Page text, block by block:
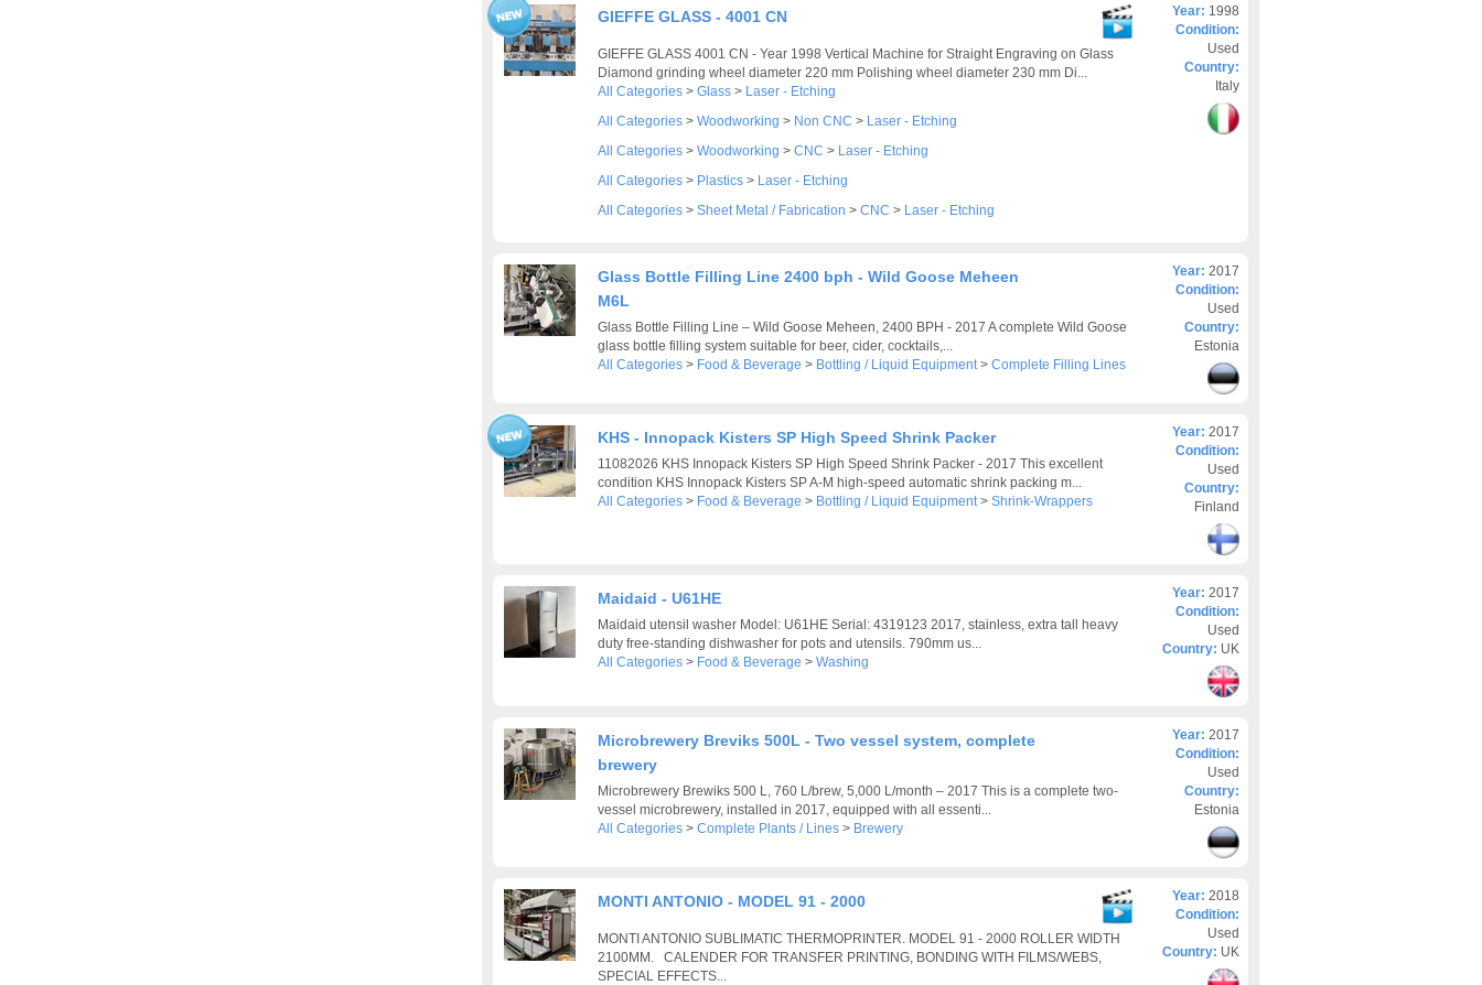
GIEFFE GLASS - 4001 CN
GIEFFE GLASS 4001 CN - Year 1998 Vertical Machine for Straight Engraving on Glass
Diamond grinding wheel diameter 220 mm Polishing wheel diameter 230 mm Di...
All Categories > Glass > Laser - Etching
All Categories > Woodworking > Non CNC > Laser - Etching
All Categories > Woodworking > CNC > Laser - Etching
All Categories > Plastics > Laser - Etching
All Categories > Sheet Metal / Fabrication > CNC > Laser - Etching
Year: 1998
Condition:
Used
Country:
Italy
Glass Bottle Filling Line 2400 bph - Wild Goose Meheen
M6L
Glass Bottle Filling Line – Wild Goose Meheen, 2400 BPH - 2017 A complete Wild Goose
glass bottle filling system suitable for beer, cider, cocktails,...
All Categories > Food & Beverage > Bottling / Liquid Equipment> Complete Filling Lines
Year: 2017
Condition:
Used
Country:
Estonia
KHS - Innopack Kisters SP High Speed Shrink Packer
11082026 KHS Innopack Kisters SP High Speed Shrink Packer - 2017 This excellent
condition KHS Innopack Kisters SP A-M high-speed automatic shrink packing m...
All Categories > Food & Beverage > Bottling / Liquid Equipment> Shrink-Wrappers
Year: 2017
Condition:
Used
Country:
Finland
Maidaid - U61HE
Maidaid utensil washer Model: U61HE Serial: 4319123 2017, stainless, extra tall heavy
duty free-standing dishwasher for pots and utensils. 790mm us...
All Categories > Food & Beverage > Washing
Year: 2017
Condition:
Used
Country: UK
Microbrewery Breviks 500L - Two vessel system, complete
brewery
Microbrewery Brewiks 500 L, 760 L/brew, 5,000 L/month – 2017 This is a complete two-
vessel microbrewery, installed in 2017, equipped with all essenti...
All Categories > Complete Plants / Lines > Brewery
Year: 2017
Condition:
Used
Country:
Estonia
MONTI ANTONIO - MODEL 91 - 2000
MONTI ANTONIO SUBLIMATIC THERMOPRINTER. MODEL 91 - 2000 ROLLER WIDTH
2100MM. CALENDER FOR TRANSFER PRINTING, BONDING WITH FILMS/WEBS,
SPECIAL EFFECTS...
Year: 2018
Condition:
Used
Country: UK